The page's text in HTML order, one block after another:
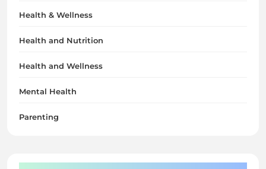
Health & Wellness
Health and Nutrition
Health and Wellness
Mental Health
Parenting